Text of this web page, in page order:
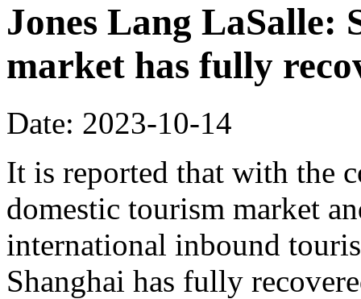
Jones Lang LaSalle:
market has fully
Date: 2023-10-14
It is reported that with the
domestic tourism market
international inbound
Shanghai has fully